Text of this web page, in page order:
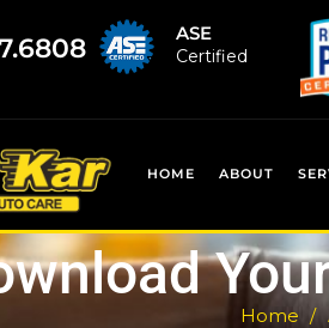
ASE
Certified
HOME ABOUT
Home